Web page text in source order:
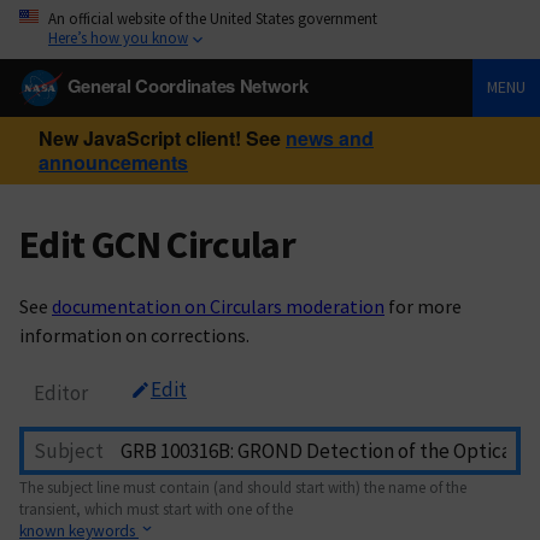
An official website of the United States government
Here’s how you know
General Coordinates Network MENU
New JavaScript client! See news and
announcements
Edit GCN Circular
See documentation on Circulars moderation for more
information on corrections.
Editor Edit
Subject
The subject line must contain (and should start with) the name of the
transient, which must start with one of the
known keywords